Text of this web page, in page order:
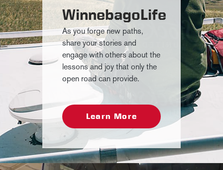
WinnebagoLife
As you forge new paths,
share your stories and
engage with others about the
lessons and joy that only the
open road can provide.
Learn More